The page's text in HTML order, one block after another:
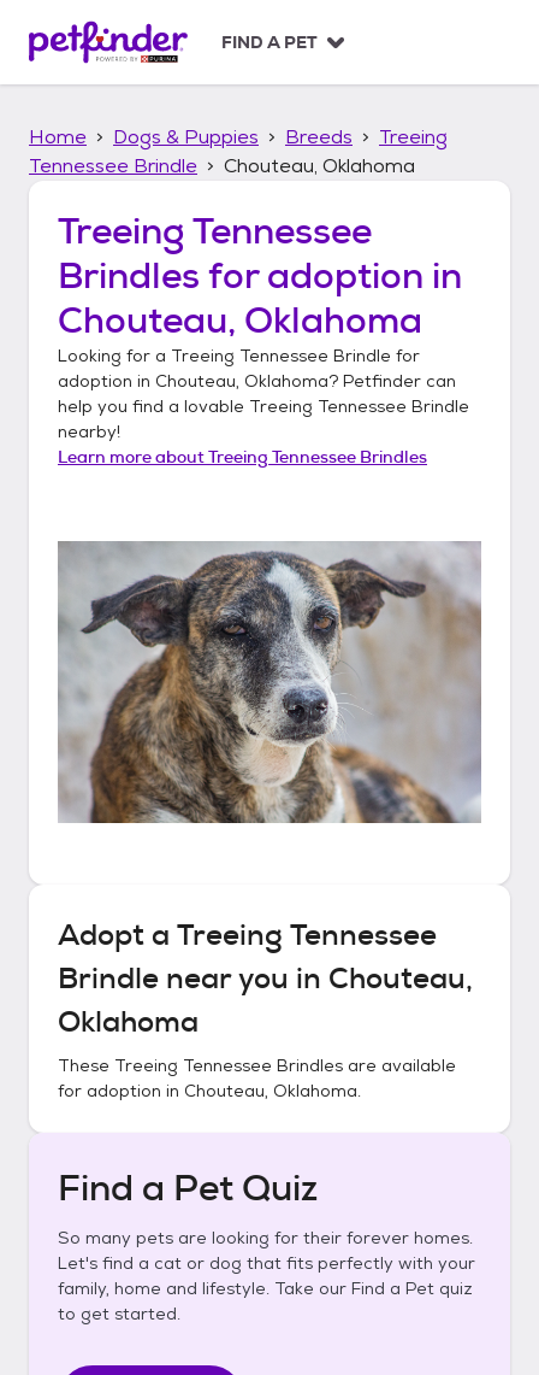
p
FIND A PET
Home Dogs & Puppies Breeds
Treeing
Tennessee Brindle
Chouteau, Oklahoma
Treeing Tennessee
Brindles for adoption in
Chouteau, Oklahoma
Looking for a Treeing Tennessee Brindle for
adoption in Chouteau, Oklahoma? Petfinder can
help you find a lovable Treeing Tennessee Brindle
nearby!
Learn more aboutTreeing Tennessee Brindles
Adopt a Treeing Tennessee
Brindle near you in Chouteau,
Oklahoma
These Treeing Tennessee Brindles are available
for adoption in Chouteau, Oklahoma.
Find a Pet Quiz
So many pets are looking for their forever homes.
Let's find a cat or dog that fits perfectly with your
family, home and lifestyle. Take our Find a Pet quiz
to get started.